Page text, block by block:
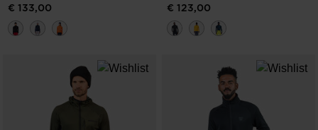
€ 133,00 € 123,00